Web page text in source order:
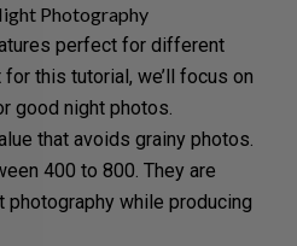
Photography
perfect for different
for this tutorial, we’ll focus on
good night photos
that avoids grainy photos.
400 to 800. They are
while producing